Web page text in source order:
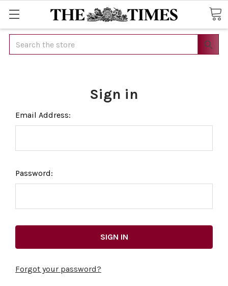
Search
Sign in
Email Address:
Password:
Forgot your password?